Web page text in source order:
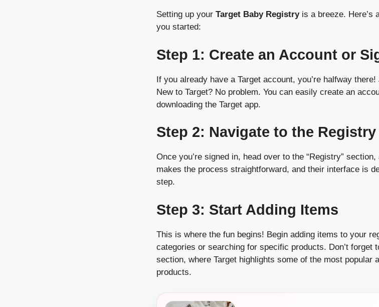
Setting up your Target Baby Registryis a breeze. Here’s
you started:
Step 1: Create an Account or
If you already have a Target account, you’re halfway
New to Target? No problem. You can easily create an
downloading the Target app.
Step 2: Navigate to the
Once you’re signed in, head over to the “Registry”
makes the process straightforward, and their interface is
step.
Step 3: Start Adding Items
This is where the fun begins! Begin adding items to your
categories or searching for specific products. Don’t forget
section, where Target highlights some of the most popular
products.